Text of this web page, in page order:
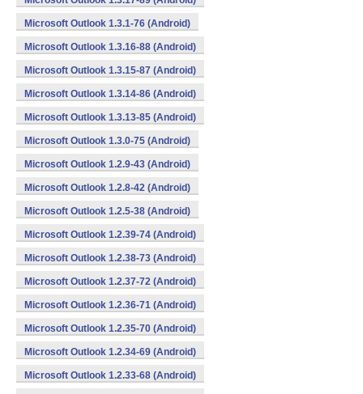
Microsoft Outlook 1.3.1-76 (Android)
Microsoft Outlook 1.3.16-88 (Android)
Microsoft Outlook 1.3.15-87 (Android)
Microsoft Outlook 1.3.14-86 (Android)
Microsoft Outlook 1.3.13-85 (Android)
Microsoft Outlook 1.3.0-75 (Android)
Microsoft Outlook 1.2.9-43 (Android)
Microsoft Outlook 1.2.8-42 (Android)
Microsoft Outlook 1.2.5-38 (Android)
Microsoft Outlook 1.2.39-74 (Android)
Microsoft Outlook 1.2.38-73 (Android)
Microsoft Outlook 1.2.37-72 (Android)
Microsoft Outlook 1.2.36-71 (Android)
Microsoft Outlook 1.2.35-70 (Android)
Microsoft Outlook 1.2.34-69 (Android)
Microsoft Outlook 1.2.33-68 (Android)